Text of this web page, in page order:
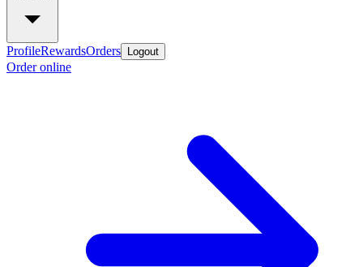
ProfileRewardsOrders Logout
Order online